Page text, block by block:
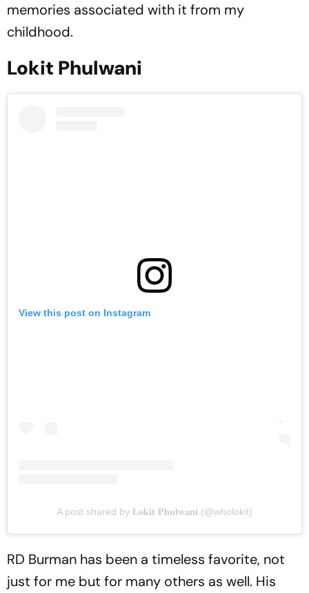
memories associated with it from my
childhood.
Lokit Phulwani
View this post on Instagram
A post shared by 𝐋𝐨𝐤𝐢𝐭 𝐏𝐡𝐮𝐥𝐰𝐚𝐧𝐢 (@wholokit)
RD Burman has been a timeless favorite, not
just for me but for many others as well. His